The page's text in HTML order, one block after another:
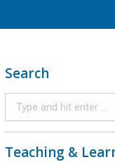
Search
Teaching &